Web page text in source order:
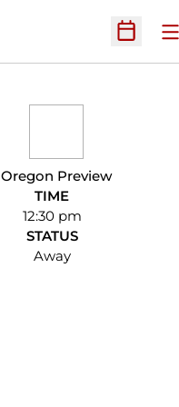
Open
Oregon Preview
TIME
12:30 pm
STATUS
Away